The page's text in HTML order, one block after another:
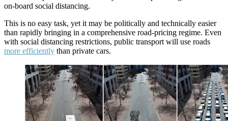
on-board social distancing.
This is no easy task, yet it may be politically and technically easier
than rapidly bringing in a comprehensive road-pricing regime. Even
with social distancing restrictions, public transport will use roads
more efficiently than private cars.